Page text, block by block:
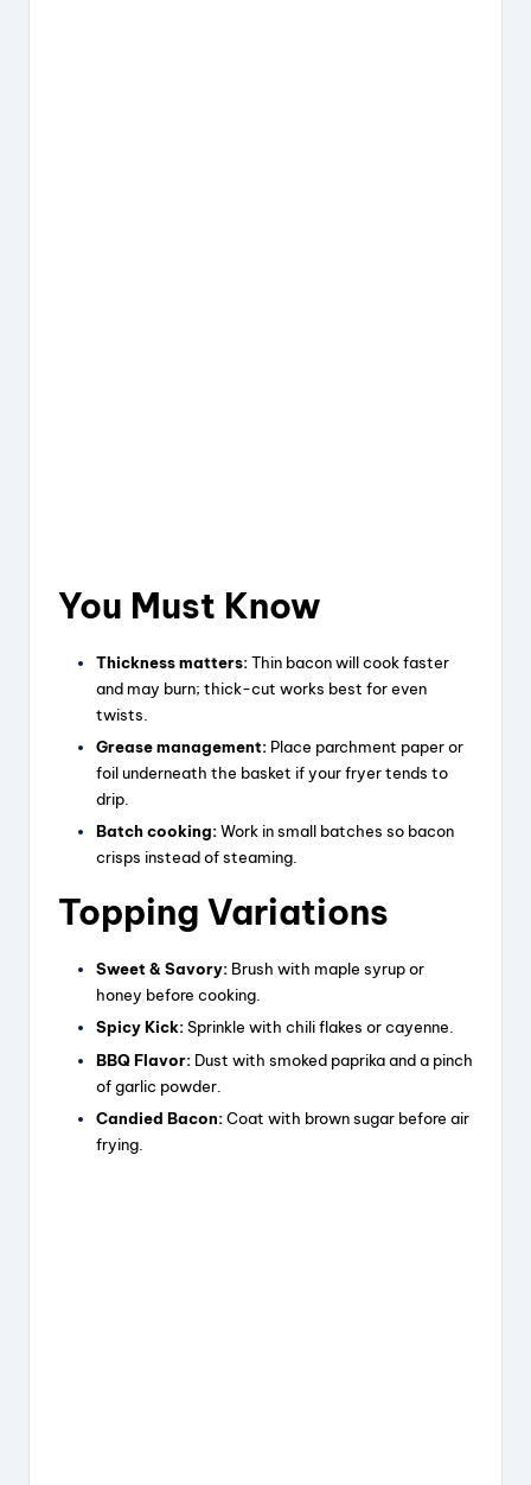
You Must Know
Thickness matters:Thin bacon will cook faster
and may burn; thick-cut works best for even
twists.
Grease management: Place parchment paper or
foil underneath the basket if your fryer tends to
drip.
Batch cooking:Work in small batches so bacon
crisps instead of steaming.
Topping Variations
Sweet & Savory: Brush with maple syrup or
honey before cooking.
Spicy Kick:Sprinkle with chili flakes or cayenne.
BBQ Flavor: Dust with smoked paprika and a pinch
of garlic powder.
Candied Bacon:Coat with brown sugar before air
frying.